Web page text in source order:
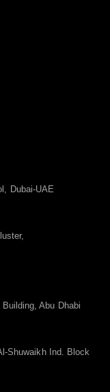
Dubai-UAE
Abu Dhabi
Shuwaikh Ind. Block